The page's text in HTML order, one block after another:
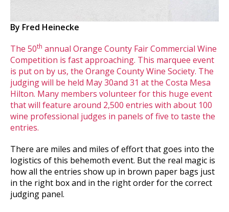
By Fred Heinecke
The 50th annual Orange County Fair Commercial Wine
Competition is fast approaching. This marquee event
is put on by us, the Orange County Wine Society. The
judging will be held May 30and 31 at the Costa Mesa
Hilton. Many members volunteer for this huge event
that will feature around 2,500 entries with about 100
wine professional judges in panels of five to taste the
entries.
There are miles and miles of effort that goes into the
logistics of this behemoth event. But the real magic is
how all the entries show up in brown paper bags just
in the right box and in the right order for the correct
judging panel.